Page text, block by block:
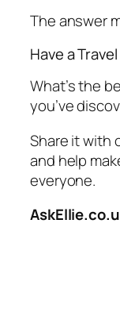
The answer
Have a
What’s the
you’ve
Share it with
and help
everyone.